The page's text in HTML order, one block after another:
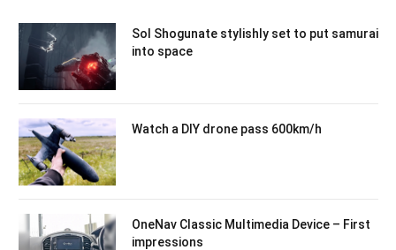
Sol Shogunate stylishly set to put samurai
into space
Watch a DIY drone pass 600km/h
OneNav Classic Multimedia Device – First
impressions